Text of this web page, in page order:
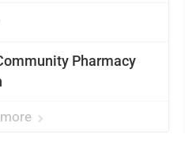
Pharmacy